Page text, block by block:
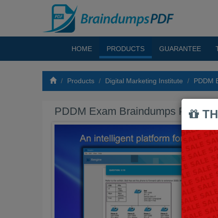
HOME PRODUCTS GUARANTEE
Products Digital Marketing Institute PDDM
PDDM Exam Braindumps PDF